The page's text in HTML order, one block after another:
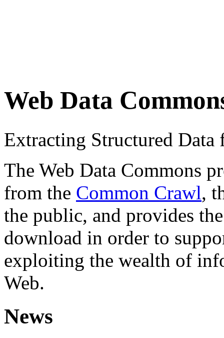
Web Data
Extracting Structured
The Web Data Commons
from the Common Crawl,
the public, and provides
download in order to
exploiting the wealth of
Web.
News